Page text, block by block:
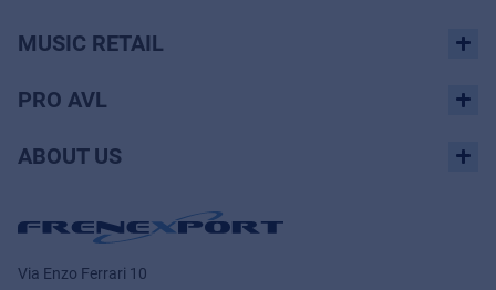
MUSIC RETAIL
PRO AVL
ABOUT US
Via Enzo Ferrari 10